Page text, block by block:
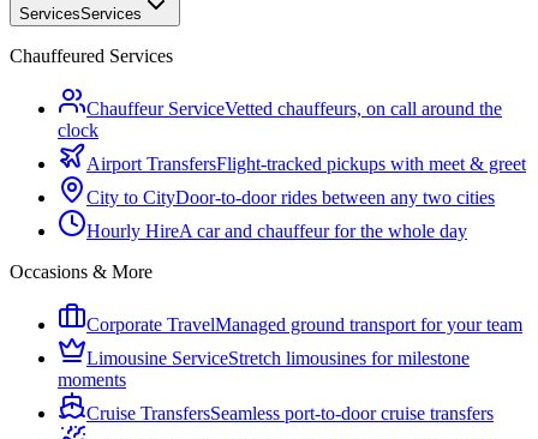
ServicesServices
Chauffeured Services
Chauffeur ServiceVetted chauffeurs, on call around the
clock
Airport TransfersFlight-tracked pickups with meet & greet
City to CityDoor-to-door rides between any two cities
Hourly HireA car and chauffeur for the whole day
Occasions & More
Corporate TravelManaged ground transport for your team
Limousine ServiceStretch limousines for milestone
moments
Cruise TransfersSeamless port-to-door cruise transfers